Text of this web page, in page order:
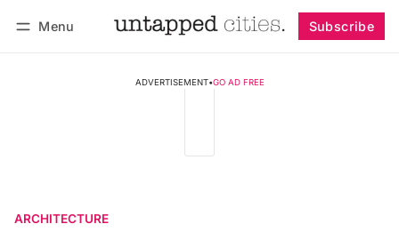
Menu Subscribe
ADVERTISEMENT•GO AD FREE
ARCHITECTURE